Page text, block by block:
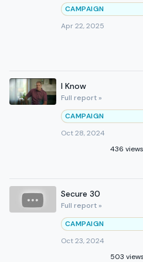
CAMPAIGN
Apr 22, 2025
I Know
Full report »
CAMPAIGN
Oct 28, 2024
436 views
Secure 30
Full report »
CAMPAIGN
Oct 23, 2024
503 views